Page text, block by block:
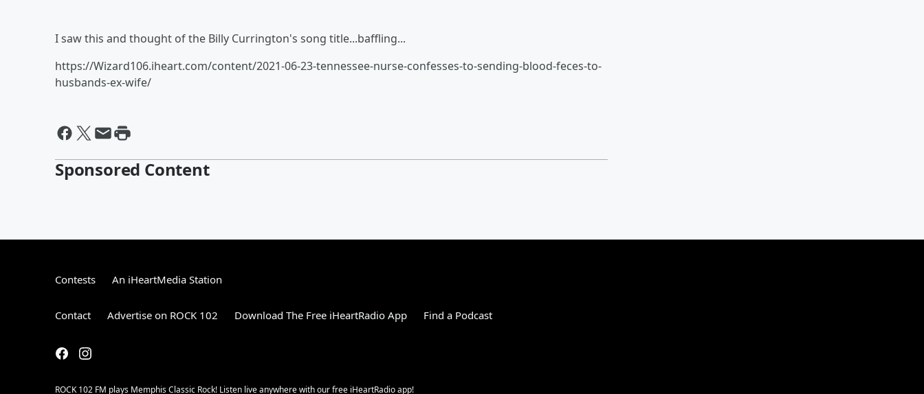
I saw this and thought of the Billy Currington's song title...baffling...
https://Wizard106.iheart.com/content/2021-06-23-tennessee-nurse-confesses-to-sending-blood-feces-to-
husbands-ex-wife/
Sponsored Content
Contests An iHeartMedia Station
Contact Advertise on ROCK 102 Download The Free iHeartRadio App Find a Podcast
ROCK 102 FM plays Memphis Classic Rock! Listen live anywhere with our free iHeartRadio app!